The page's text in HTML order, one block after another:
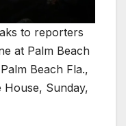
to reporters
at Palm Beach
Beach Fla.,
Sunday,